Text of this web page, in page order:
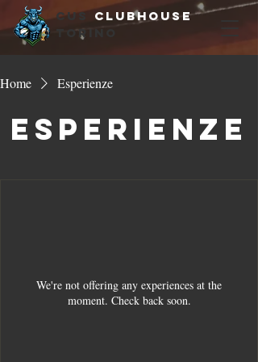
cus clubhouse
torino
Home Esperienze
Esperienze
We're not offering any experiences at the
moment. Check back soon.